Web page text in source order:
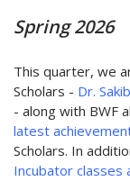
Spring 2026
This quarter, we
Scholars - Dr.
- along with BWF
latest
Scholars. In
Incubator classes